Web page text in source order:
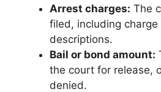
Arrest charges: The
filed, including charge
descriptions.
Bail or bond amount:
the court for release,
denied.